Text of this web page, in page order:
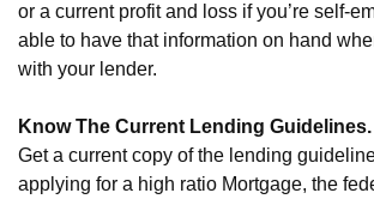
or a current profit and loss if you’re self-
able to have that information on hand
with your lender.
Know The Current Lending Guidelines.
Get a current copy of the lending
applying for a high ratio Mortgage, the